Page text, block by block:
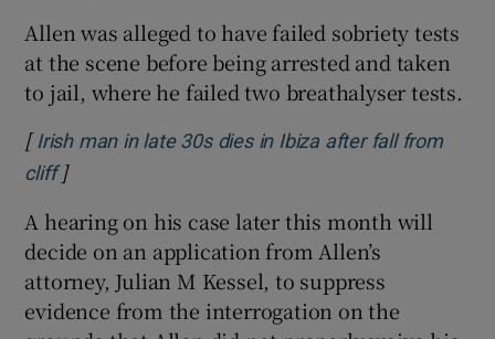
Allen was alleged to have failed sobriety tests
at the scene before being arrested and taken
to jail, where he failed two breathalyser tests.
[ Irish man in late 30s dies in Ibiza after fall from
cliffOpens in new window
]
A hearing on his case later this month will
decide on an application from Allen’s
attorney, Julian M ­Kessel, to suppress
evidence from the interrogation on the